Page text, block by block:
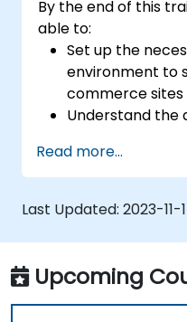
By the end of this
able to:
Set up the
environment to
commerce sites
Understand the
Magento.
Develop a
store by
components and
Implement
practices in
vulnerabilities
attacks.
Read more...
Last Updated: 2023-11-
Upcoming